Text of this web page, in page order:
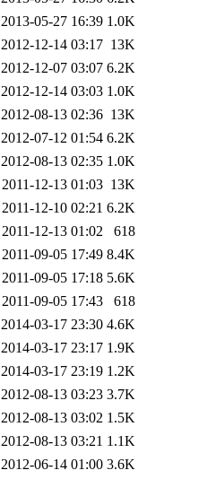
2013-05-27 16:39 1.0K
2012-12-14 03:17 13K
2012-12-07 03:07 6.2K
2012-12-14 03:03 1.0K
2012-08-13 02:36 13K
2012-07-12 01:54 6.2K
2012-08-13 02:35 1.0K
2011-12-13 01:03 13K
2011-12-10 02:21 6.2K
2011-12-13 01:02
618
2011-09-05 17:49 8.4K
2011-09-05 17:18 5.6K
2011-09-05 17:43
618
2014-03-17 23:30 4.6K
2014-03-17 23:17 1.9K
2014-03-17 23:19 1.2K
2012-08-13 03:23 3.7K
2012-08-13 03:02 1.5K
2012-08-13 03:21 1.1K
2012-06-14 01:00 3.6K